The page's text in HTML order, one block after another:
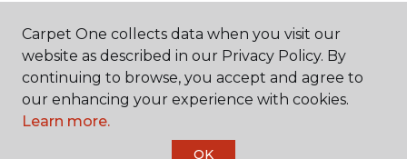
ABOUT US
Carpet One collects data when you visit our
website as described in our Privacy Policy. By
continuing to browse, you accept and agree to
our enhancing your experience with cookies.
Learn more.
OK